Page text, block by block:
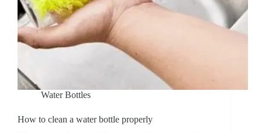
Water Bottles
How to clean a water bottle properly